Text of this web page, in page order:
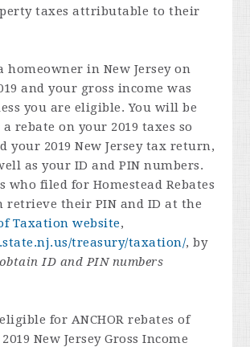
taxes attributable to their
homeowner in New Jersey on
and your gross income was
you are eligible. You will be
rebate on your 2019 taxes so
your 2019 New Jersey tax return,
as your ID and PIN numbers.
who filed for Homestead Rebates
retrieve their PIN and ID at the
Taxation website,
treasury/taxation/, by
ID and PIN numbers
for ANCHOR rebates of
New Jersey Gross Income